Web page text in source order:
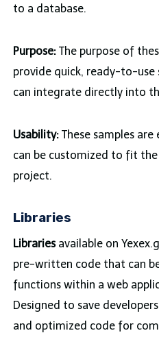
to a database.
Purpose:The purpose of
provide quick, ready-to-
can integrate directly into
Usability:These samples are
can be customized to fit
project.
Libraries
Librariesavailable on
pre-written code that can
functions within a web
Designed to save
and optimized code for